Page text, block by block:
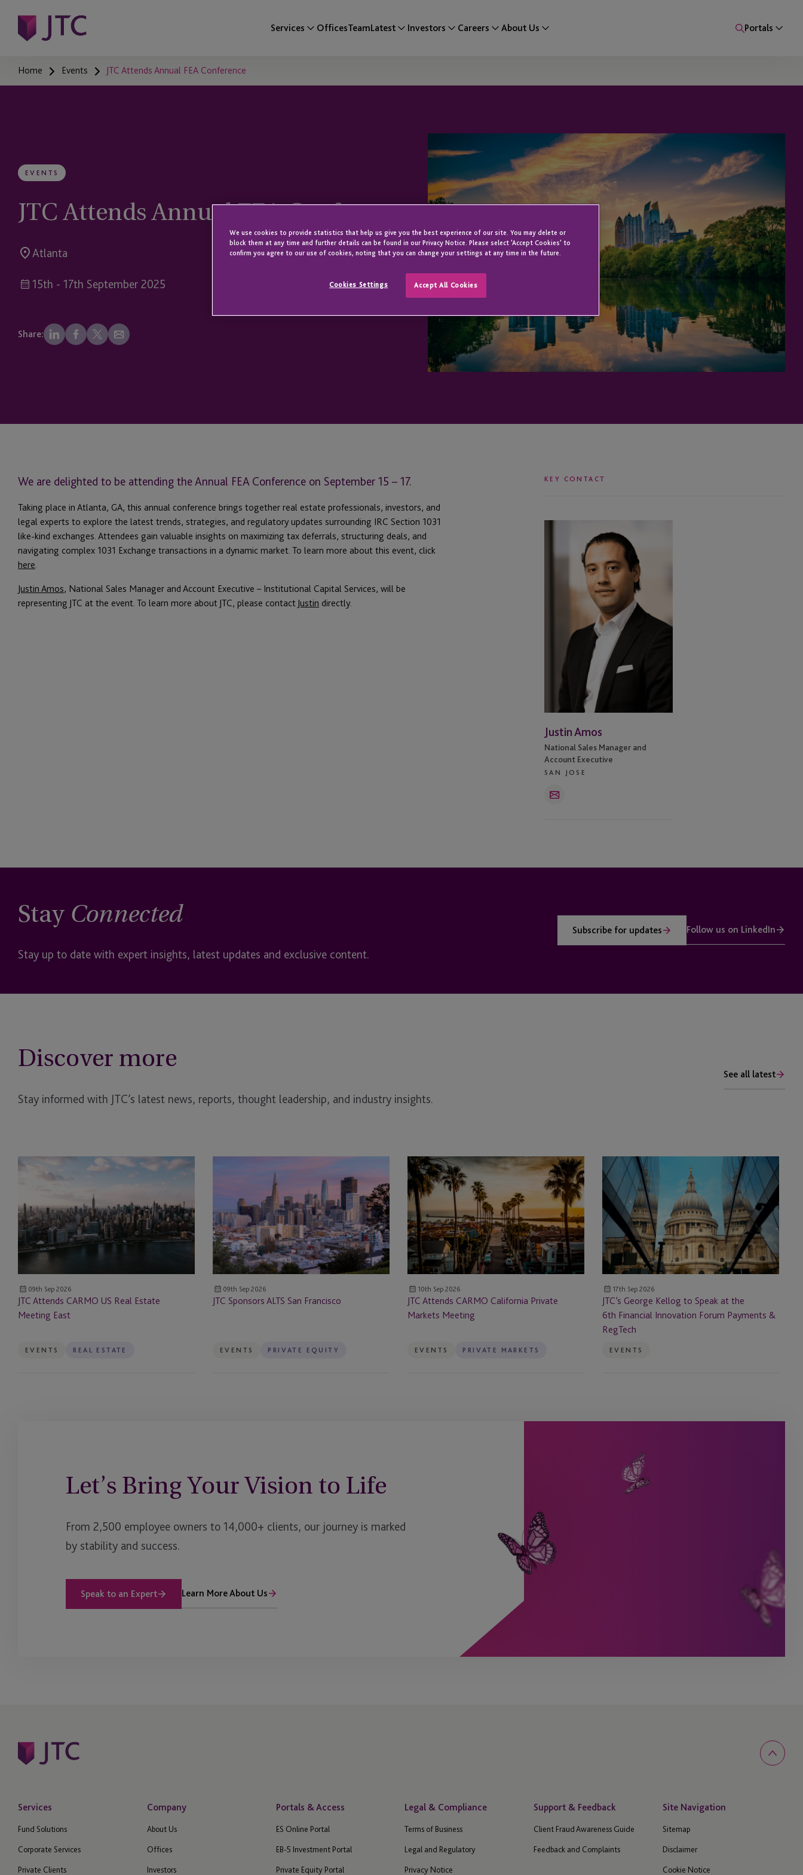
Services OfficesTeamLatest Investors Careers About Us Portals
Home Events JTC Attends Annual FEA Conference
EVENTS
JTC Attends Annual FEA Conference
Atlanta
15th - 17th September 2025
Share:
We are delighted to be attending the Annual FEA Conference on September 15 – 17.
Taking place in Atlanta, GA, this annual conference brings together real estate professionals, investors, and
legal experts to explore the latest trends, strategies, and regulatory updates surrounding IRC Section 1031
like-kind exchanges. Attendees gain valuable insights on maximizing tax deferrals, structuring deals, and
navigating complex 1031 Exchange transactions in a dynamic market. To learn more about this event, click
here.
Justin Amos, National Sales Manager and Account Executive – Institutional Capital Services, will be
representing JTC at the event. To learn more about JTC, please contact Justin directly.
KEY CONTACT
Justin Amos
National Sales Manager and
Account Executive
SAN JOSE
Email
Stay Connected
Stay up to date with expert insights, latest updates and exclusive content.
Subscribe for updates Follow us on LinkedIn
Discover more
Stay informed with JTC’s latest news, reports, thought leadership, and industry insights.
See all latest
US
Real
Estate
Meeting
09th Sep 2026
JTC Attends CARMO US Real Estate
Meeting East
EVENTS REAL ESTATE
San
Francisco
09th Sep 2026
JTC Sponsors ALTS San Francisco
EVENTS PRIVATE EQUITY
JTC
Attends
CARMO
California
Private
Markets
Meeting
10th Sep 2026
JTC Attends CARMO California Private
Markets Meeting
EVENTS PRIVATE MARKETS
JTC’s
George
Kellog
to
Speak
at
the
6th Financial
Innovation
Forum
Payments
&
RegTech
17th Sep 2026
JTC’s George Kellog to Speak at the
6th Financial Innovation Forum Payments &
RegTech
EVENTS
Let’s Bring Your Vision to Life
From 2,500 employee owners to 14,000+ clients, our journey is marked
by stability and success.
Speak to an Expert Learn More About Us
Services
Fund Solutions
Corporate Services
Private Clients
Company
About Us
Offices
Investors
Portals & Access
ES Online Portal
EB-5 Investment Portal
Private Equity Portal
Legal & Compliance
Terms of Business
Legal and Regulatory
Privacy Notice
Support & Feedback
Client Fraud Awareness Guide
Feedback and Complaints
Site Navigation
Sitemap
Disclaimer
Cookie Notice
We use cookies to provide statistics that help us give you the best experience of our site. You may delete or
block them at any time and further details can be found in our Privacy Notice. Please select 'Accept Cookies' to
confirm you agree to our use of cookies, noting that you can change your settings at any time in the future.
Cookies Settings Accept All Cookies